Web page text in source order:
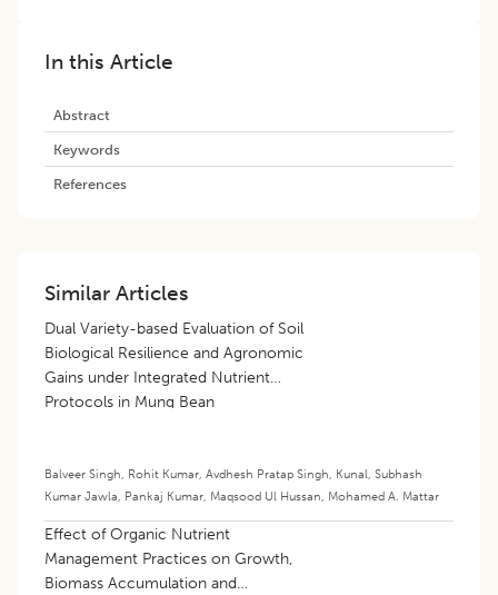
In this Article
Abstract
Keywords
References
Similar Articles
Dual Variety-based Evaluation of Soil
Biological Resilience and Agronomic
Gains under Integrated Nutrient
Protocols in Mung Bean
Balveer Singh, Rohit Kumar, Avdhesh Pratap Singh, Kunal, Subhash
Kumar Jawla, Pankaj Kumar, Maqsood Ul Hussan, Mohamed A. Mattar
Effect of Organic Nutrient
Management Practices on Growth,
Biomass Accumulation and